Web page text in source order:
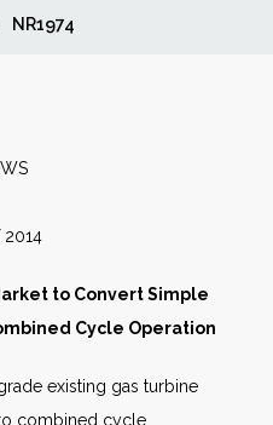
NR1974
2014
to Convert Simple
Cycle Operation
existing gas turbine
combined cycle